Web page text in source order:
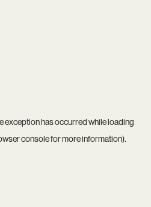
exception has occurred while loading
consolefor more information).